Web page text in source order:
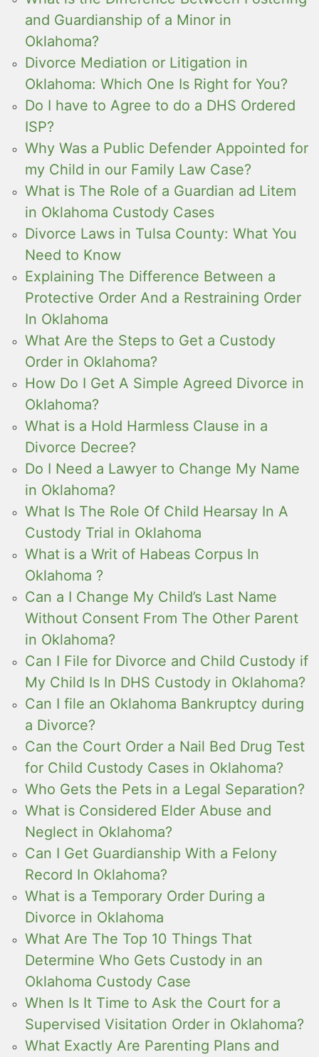
and Guardianship of a Minor in
Oklahoma?
Divorce Mediation or Litigation in
Oklahoma: Which One Is Right for You?
Do I have to Agree to do a DHS Ordered
ISP?
Why Was a Public Defender Appointed for
my Child in our Family Law Case?
What is The Role of a Guardian ad Litem
in Oklahoma Custody Cases
Divorce Laws in Tulsa County: What You
Need to Know
Explaining The Difference Between a
Protective Order And a Restraining Order
In Oklahoma
What Are the Steps to Get a Custody
Order in Oklahoma?
How Do I Get A Simple Agreed Divorce in
Oklahoma?
What is a Hold Harmless Clause in a
Divorce Decree?
Do I Need a Lawyer to Change My Name
in Oklahoma?
What Is The Role Of Child Hearsay In A
Custody Trial in Oklahoma
What is a Writ of Habeas Corpus In
Oklahoma ?
Can a I Change My Child’s Last Name
Without Consent From The Other Parent
in Oklahoma?
Can I File for Divorce and Child Custody if
My Child Is In DHS Custody in Oklahoma?
Can I file an Oklahoma Bankruptcy during
a Divorce?
Can the Court Order a Nail Bed Drug Test
for Child Custody Cases in Oklahoma?
Who Gets the Pets in a Legal Separation?
What is Considered Elder Abuse and
Neglect in Oklahoma?
Can I Get Guardianship With a Felony
Record In Oklahoma?
What is a Temporary Order During a
Divorce in Oklahoma
What Are The Top 10 Things That
Determine Who Gets Custody in an
Oklahoma Custody Case
When Is It Time to Ask the Court for a
Supervised Visitation Order in Oklahoma?
What Exactly Are Parenting Plans and